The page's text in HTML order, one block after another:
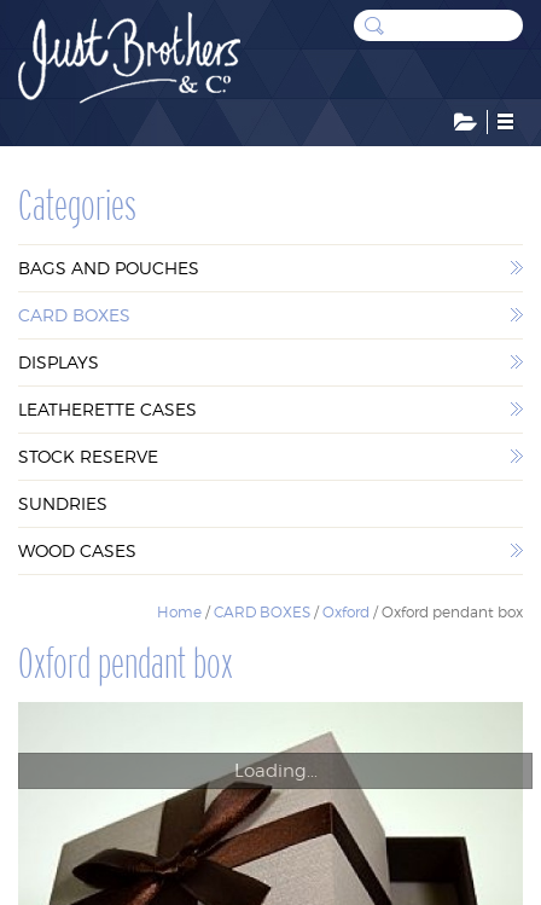
BAGS AND POUCHES
CARD BOXES
DISPLAYS
LEATHERETTE CASES
STOCK RESERVE
Categories
BAGS AND POUCHES
CARD BOXES
DISPLAYS
LEATHERETTE CASES
STOCK RESERVE
SUNDRIES
WOOD CASES
Home /CARD BOXES /Oxford / Oxford pendant box
Oxford pendant box
Loading...